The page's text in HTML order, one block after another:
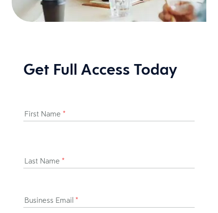
Get Full Access Today
First Name *
Last Name *
Business Email *